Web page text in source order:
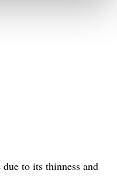
to its thinness and